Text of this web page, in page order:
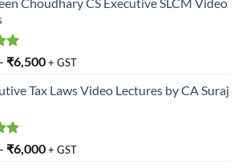
₹6,500+ GST
Tax Laws Video Lectures by CA Suraj
₹6,000+ GST